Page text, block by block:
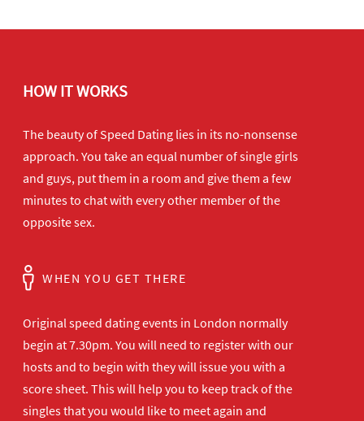
HOW IT WORKS
The beauty of Speed Dating lies in its no-nonsense
approach. You take an equal number of single girls
and guys, put them in a room and give them a few
minutes to chat with every other member of the
opposite sex.
WHEN YOU GET THERE
Original speed dating events in London normally
begin at 7.30pm. You will need to register with our
hosts and to begin with they will issue you with a
score sheet. This will help you to keep track of the
singles that you would like to meet again and